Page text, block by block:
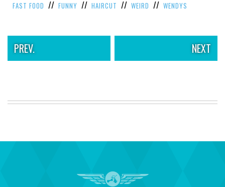
FAST FOOD // FUNNY // HAIRCUT // WEIRD // WENDYS
PREV. NEXT